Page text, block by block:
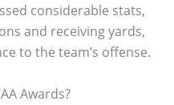
considerable stats,
and receiving yards,
to the team’s offense.
Awards?